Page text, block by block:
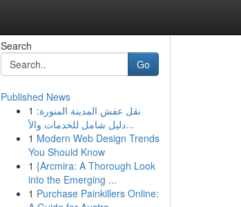
Search
Go
Published News
1 نقل عفش المدينة المنورة:
دليل شامل للخدمات والأ...
1 Modern Web Design Trends
You Should Know
1 {Arcmira: A Thorough Look
into the Emerging ...
1 Purchase Painkillers Online: